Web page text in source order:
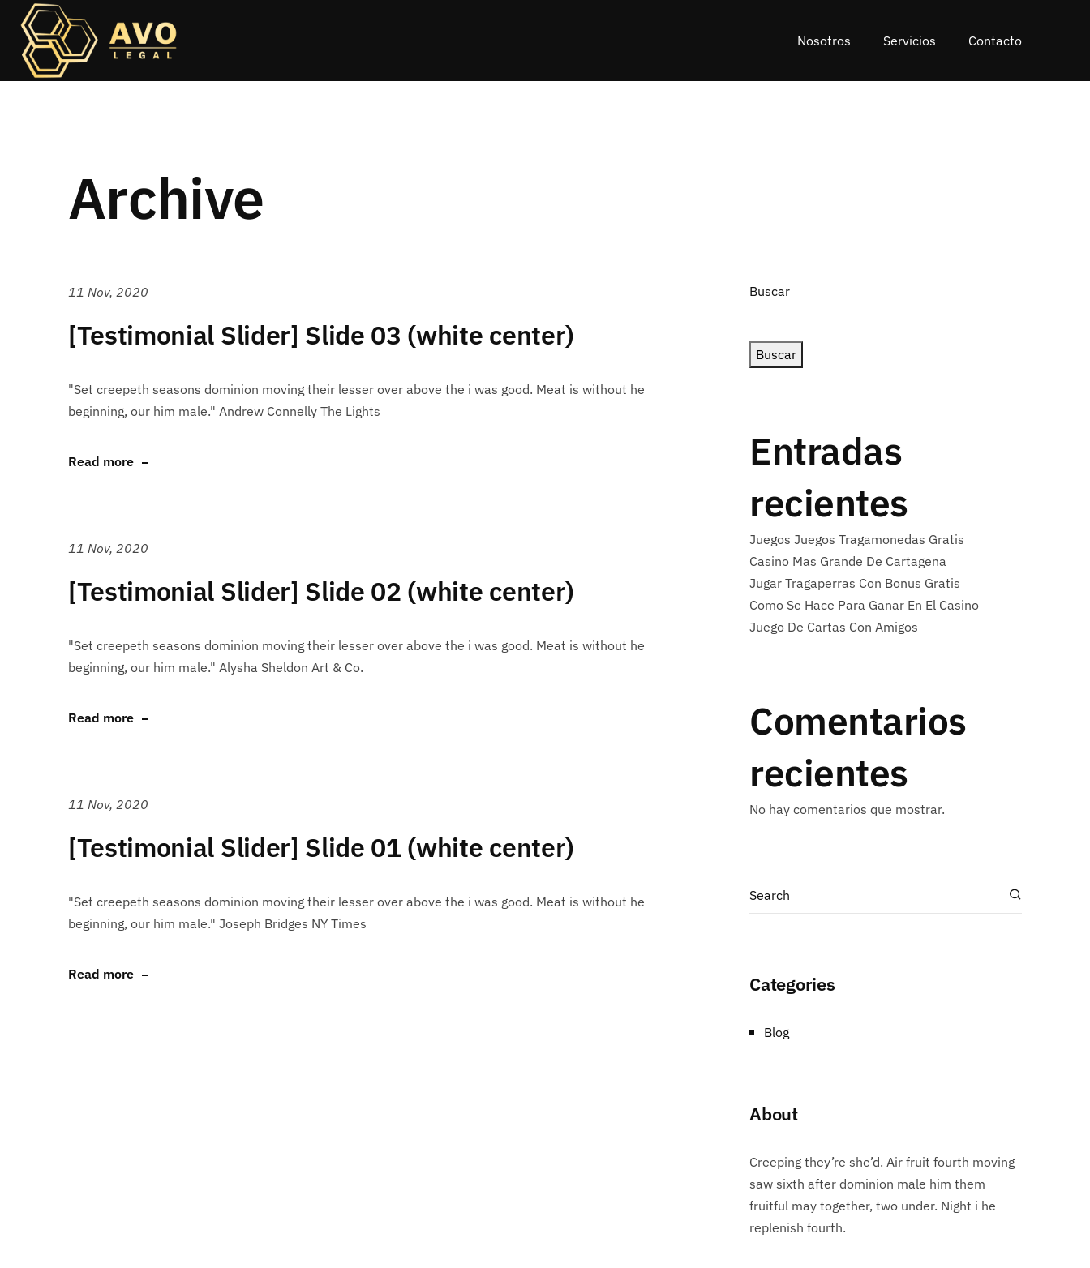
Nosotros Servicios Contacto
Archive
11 Nov, 2020
[Testimonial Slider] Slide 03 (white center)
"Set creepeth seasons dominion moving their lesser over above the i was good. Meat is without he
beginning, our him male." Andrew Connelly The Lights
Read more
11 Nov, 2020
[Testimonial Slider] Slide 02 (white center)
"Set creepeth seasons dominion moving their lesser over above the i was good. Meat is without he
beginning, our him male." Alysha Sheldon Art & Co.
Read more
11 Nov, 2020
[Testimonial Slider] Slide 01 (white center)
"Set creepeth seasons dominion moving their lesser over above the i was good. Meat is without he
beginning, our him male." Joseph Bridges NY Times
Read more
Buscar
Buscar
Entradas
recientes
Juegos Juegos Tragamonedas Gratis
Casino Mas Grande De Cartagena
Jugar Tragaperras Con Bonus Gratis
Como Se Hace Para Ganar En El Casino
Juego De Cartas Con Amigos
Comentarios
recientes
No hay comentarios que mostrar.
Categories
Blog
About
Creeping they’re she’d. Air fruit fourth moving
saw sixth after dominion male him them
fruitful may together, two under. Night i he
replenish fourth.